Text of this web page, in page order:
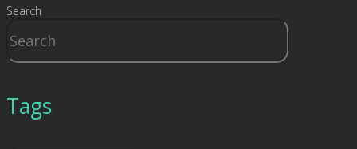
Search
Tags